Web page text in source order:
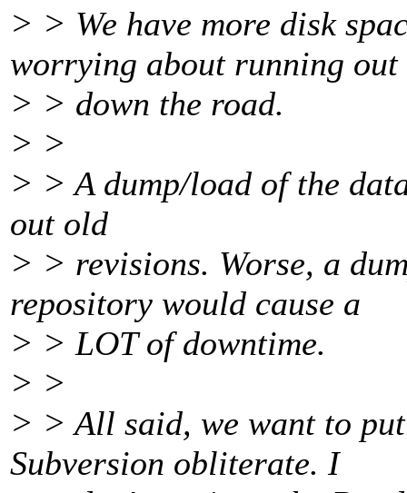
> > We have more disk
worrying about running out
> > down the road.
> >
> > A dump/load of the
out old
> > revisions. Worse, a
repository would cause a
> > LOT of downtime.
> >
> > All said, we want to
Subversion obliterate. I